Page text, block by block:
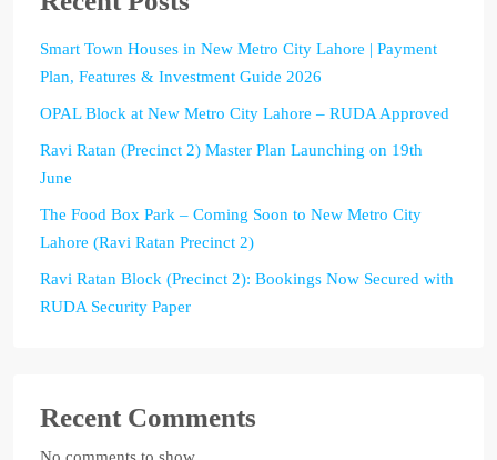
Smart Town Houses in New Metro City Lahore | Payment
Plan, Features & Investment Guide 2026
OPAL Block at New Metro City Lahore – RUDA Approved
Ravi Ratan (Precinct 2) Master Plan Launching on 19th
June
The Food Box Park – Coming Soon to New Metro City
Lahore (Ravi Ratan Precinct 2)
Ravi Ratan Block (Precinct 2): Bookings Now Secured with
RUDA Security Paper
Recent Comments